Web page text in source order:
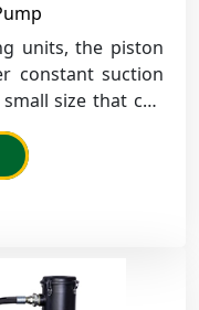
units, the piston
constant suction
size that can